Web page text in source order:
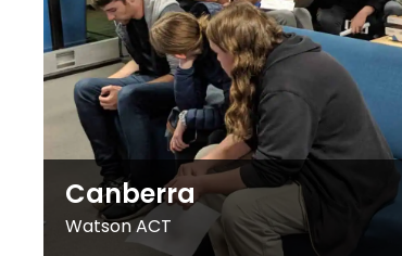
Canberra
Watson ACT